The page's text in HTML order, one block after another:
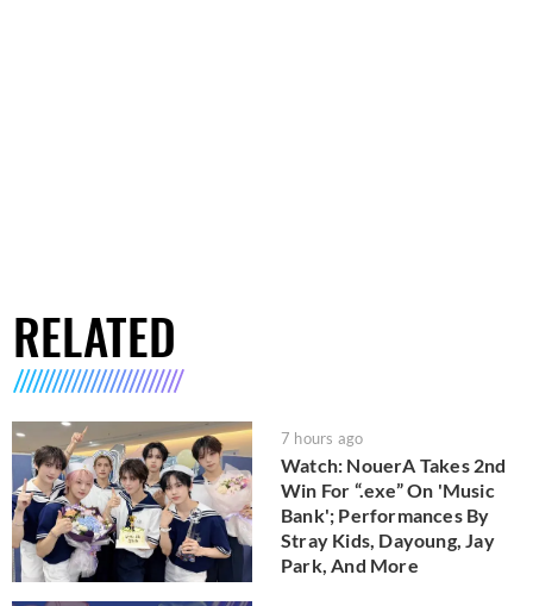
RELATED
7 hours ago
Watch: NouerA Takes 2nd
Win For “.exe” On 'Music
Bank'; Performances By
Stray Kids, Dayoung, Jay
Park, And More